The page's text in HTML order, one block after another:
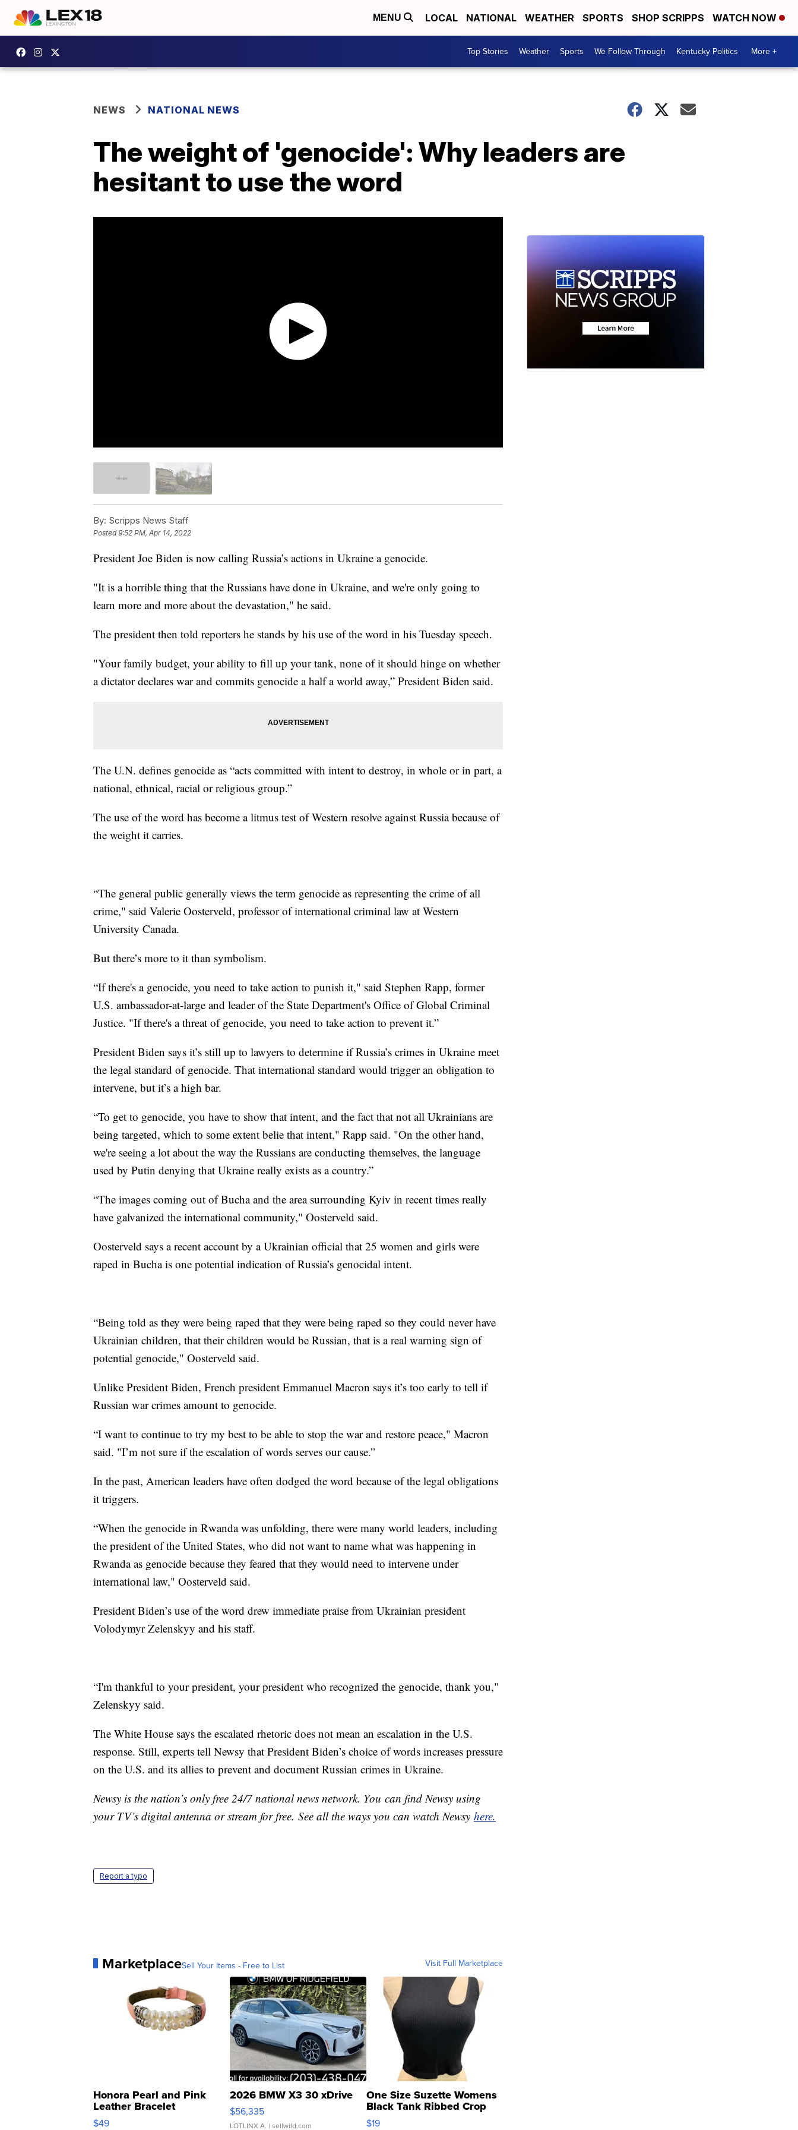
MENU LOCAL NATIONAL WEATHER SPORTS SHOP SCRIPPS WATCH NOW
Top Stories Weather Sports We Follow Through Kentucky Politics More +
NEWS NATIONAL NEWS
The weight of 'genocide': Why leaders are
hesitant to use the word
By: Scripps News Staff
Posted9:52 PM, Apr 14, 2022
President Joe Biden is now calling Russia’s actions in Ukraine a genocide.
"It is a horrible thing that the Russians have done in Ukraine, and we're only going to
learn more and more about the devastation," he said.
The president then told reporters he stands by his use of the word in his Tuesday speech.
"Your family budget, your ability to fill up your tank, none of it should hinge on whether
a dictator declares war and commits genocide a half a world away,” President Biden said.
The U.N. defines genocide as “acts committed with intent to destroy, in whole or in part, a
national, ethnical, racial or religious group.”
The use of the word has become a litmus test of Western resolve against Russia because of
the weight it carries.
“The general public generally views the term genocide as representing the crime of all
crime," said Valerie Oosterveld, professor of international criminal law at Western
University Canada.
But there’s more to it than symbolism.
“If there's a genocide, you need to take action to punish it," said Stephen Rapp, former
U.S. ambassador-at-large and leader of the State Department's Office of Global Criminal
Justice. "If there's a threat of genocide, you need to take action to prevent it.”
President Biden says it’s still up to lawyers to determine if Russia’s crimes in Ukraine meet
the legal standard of genocide. That international standard would trigger an obligation to
intervene, but it’s a high bar.
“To get to genocide, you have to show that intent, and the fact that not all Ukrainians are
being targeted, which to some extent belie that intent," Rapp said. "On the other hand,
we're seeing a lot about the way the Russians are conducting themselves, the language
used by Putin denying that Ukraine really exists as a country.”
“The images coming out of Bucha and the area surrounding Kyiv in recent times really
have galvanized the international community," Oosterveld said.
Oosterveld says a recent account by a Ukrainian official that 25 women and girls were
raped in Bucha is one potential indication of Russia’s genocidal intent.
“Being told as they were being raped that they were being raped so they could never have
Ukrainian children, that their children would be Russian, that is a real warning sign of
potential genocide," Oosterveld said.
Unlike President Biden, French president Emmanuel Macron says it’s too early to tell if
Russian war crimes amount to genocide.
“I want to continue to try my best to be able to stop the war and restore peace," Macron
said. "I’m not sure if the escalation of words serves our cause.”
In the past, American leaders have often dodged the word because of the legal obligations
it triggers.
“When the genocide in Rwanda was unfolding, there were many world leaders, including
the president of the United States, who did not want to name what was happening in
Rwanda as genocide because they feared that they would need to intervene under
international law," Oosterveld said.
President Biden’s use of the word drew immediate praise from Ukrainian president
Volodymyr Zelenskyy and his staff.
“I'm thankful to your president, your president who recognized the genocide, thank you,"
Zelenskyy said.
The White House says the escalated rhetoric does not mean an escalation in the U.S.
response. Still, experts tell Newsy that President Biden’s choice of words increases pressure
on the U.S. and its allies to prevent and document Russian crimes in Ukraine.
Newsy is the nation’s only free 24/7 national news network. You can find Newsy using
your TV’s digital antenna or stream for free. See all the ways you can watch Newsy here.
Report a typo
MarketplaceSell Your Items - Free to List Visit Full Marketplace
Honora Pearl and Pink
Leather Bracelet
Adjustable Buckle Clo...
$49
2026 BMW X3 30 xDrive
$56,335
LOTLINX A. | sellwild.com
One Size Suzette Womens
Black Tank Ribbed Crop
Asymmetrical ...
$19